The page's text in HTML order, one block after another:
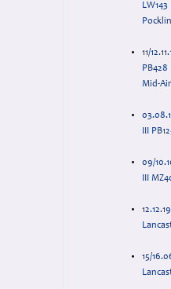
11/
PB428
Mid-
III
09/
III
15/